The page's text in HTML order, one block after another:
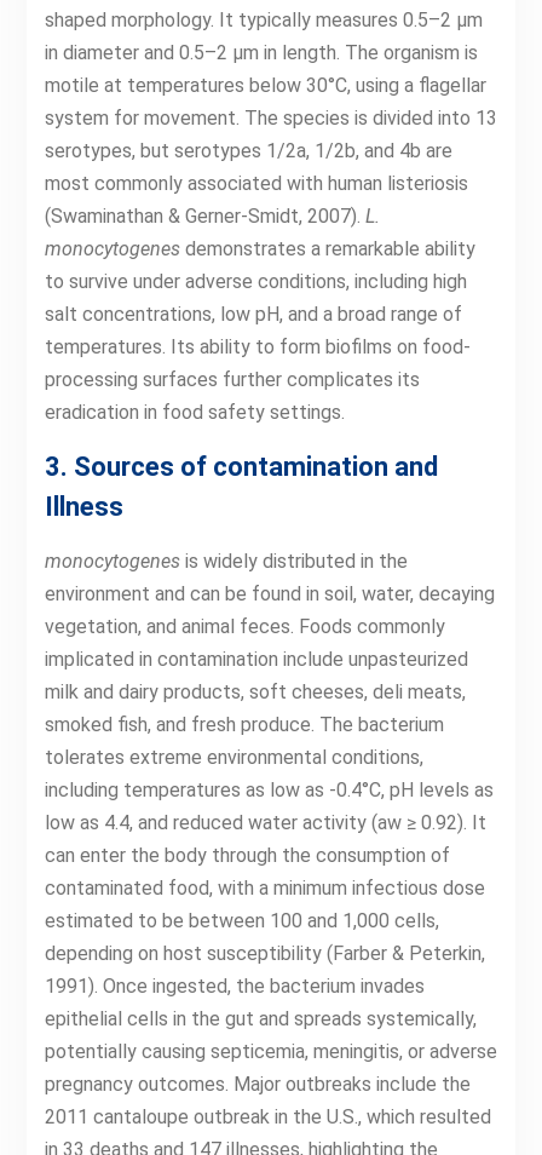
shaped morphology. It typically measures 0.5–2 µm
in diameter and 0.5–2 µm in length. The organism is
motile at temperatures below 30°C, using a flagellar
system for movement. The species is divided into 13
serotypes, but serotypes 1/2a, 1/2b, and 4b are
most commonly associated with human listeriosis
(Swaminathan & Gerner-Smidt, 2007). L.
monocytogenesdemonstrates a remarkable ability
to survive under adverse conditions, including high
salt concentrations, low pH, and a broad range of
temperatures. Its ability to form biofilms on food-
processing surfaces further complicates its
eradication in food safety settings.
3. Sources of contamination and
Illness
monocytogenesis widely distributed in the
environment and can be found in soil, water, decaying
vegetation, and animal feces. Foods commonly
implicated in contamination include unpasteurized
milk and dairy products, soft cheeses, deli meats,
smoked fish, and fresh produce. The bacterium
tolerates extreme environmental conditions,
including temperatures as low as -0.4°C, pH levels as
low as 4.4, and reduced water activity (aw ≥ 0.92). It
can enter the body through the consumption of
contaminated food, with a minimum infectious dose
estimated to be between 100 and 1,000 cells,
depending on host susceptibility (Farber & Peterkin,
1991). Once ingested, the bacterium invades
epithelial cells in the gut and spreads systemically,
potentially causing septicemia, meningitis, or adverse
pregnancy outcomes. Major outbreaks include the
2011 cantaloupe outbreak in the U.S., which resulted
in 33 deaths and 147 illnesses, highlighting the